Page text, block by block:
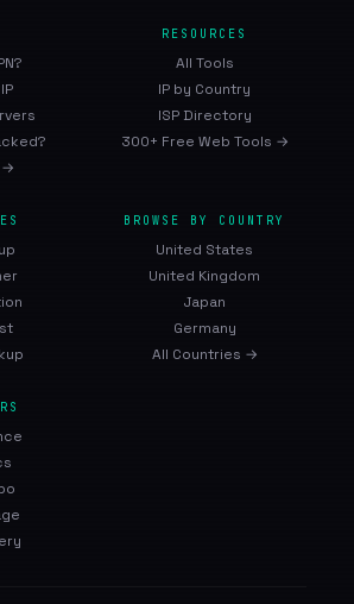
→
RESOURCES
All Tools
IP by Country
ISP Directory
300+ Free Web Tools →
BROWSE BY COUNTRY
United States
United Kingdom
Japan
Germany
All Countries →